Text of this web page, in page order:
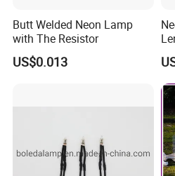
Butt Welded Neon Lamp
with The Resistor
US$0.013